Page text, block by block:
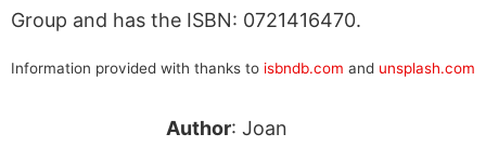
Group and has the ISBN: 0721416470.
Information provided with thanks to isbndb.com and unsplash.com
Author: Joan